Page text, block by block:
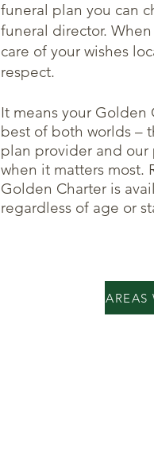
funeral plan you can
funeral director.
care of your wishes
respect.
It means your Golden
best of both worlds –
plan provider and our
when it matters most.
Golden Charter is
regardless of age or
AREAS